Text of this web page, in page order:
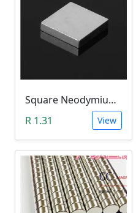
Square Neodymium Magnet (5 x 5 x 1mm N35)
R 1.31
View